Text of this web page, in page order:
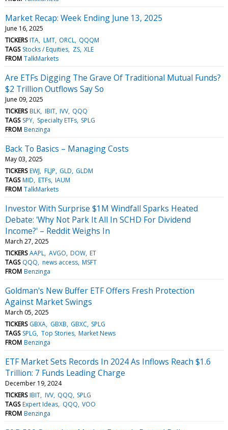
Market Recap: Week Ending June 13, 2025
June 16, 2025
TICKERS ITA LMT ORCL QQQM
TAGS Stocks / Equities ZS XLE
FROM TalkMarkets
Are ETFs Digging The Grave Of Traditional Mutual Funds?
$2 Trillion Outflows Say So
June 09, 2025
TICKERS BLK IBIT IVV QQQ
TAGS SPY Specialty ETFs SPLG
FROM Benzinga
Back To Basics – Managing Costs
May 03, 2025
TICKERS EWJ FLJP GLD GLDM
TAGS MID ETFs IAUM
FROM TalkMarkets
Investor With Surprise $1M Windfall Sparks Heated
Debate: 'Why Not Park It All In SCHD For Dividend
Income?' – Reddit Weighs In
March 27, 2025
TICKERS AAPL AVGO DOW ET
TAGS QQQ news access MSFT
FROM Benzinga
Goldman's New Buffer ETF Offers Fresh Protection
Against Market Swings
March 05, 2025
TICKERS GBXA GBXB GBXC SPLG
TAGS SPLG Top Stories Market News
FROM Benzinga
ETF Market Sets Records In 2024 As Inflows Reach $1.6
Trillion: 7 Funds Leading Charge
December 19, 2024
TICKERS IBIT IVV QQQ SPLG
TAGS Expert Ideas QQQ VOO
FROM Benzinga